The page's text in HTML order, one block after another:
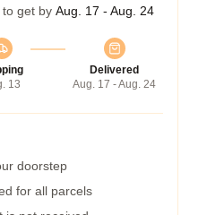
get by Aug. 17 - Aug. 24
13
Delivered
Aug. 17 - Aug. 24
doorstep
for all parcels